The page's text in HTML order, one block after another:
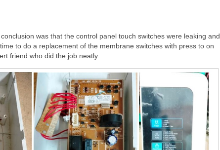
was that the control panel touch switches were leaking and
to do a replacement of the membrane switches with press to on
friend who did the job neatly.